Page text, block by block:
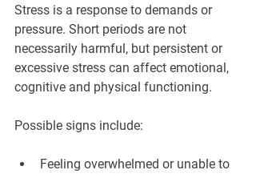
Stress is a response to demands or
pressure. Short periods are not
necessarily harmful, but persistent or
excessive stress can affect emotional,
cognitive and physical functioning.
Possible signs include:
Feeling overwhelmed or unable to